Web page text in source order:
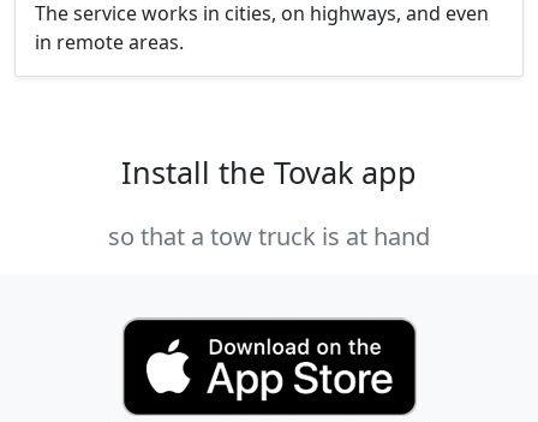
The service works in cities, on highways, and even
in remote areas.
Install the Tovak app
so that a tow truck is at hand